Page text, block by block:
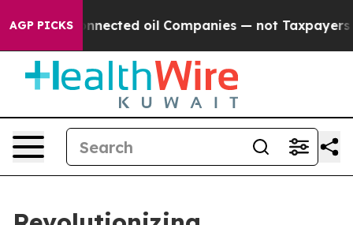
AGP PICKSoil Companies — not Taxpayers — the